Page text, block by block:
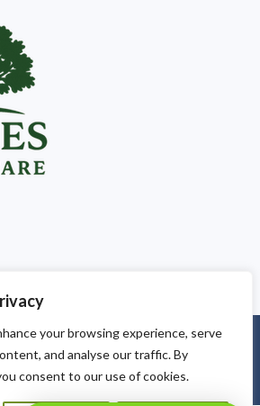
your browsing experience, serve
and analyse our traffic. By
consent to our use of cookies.
Tree Care South Wales. Powered by
WordPress